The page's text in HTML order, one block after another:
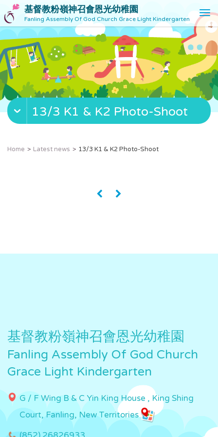
基督教粉嶺神召會恩光幼稚園
Fanling Assembly Of God Church Grace Light Kindergarten
T
o
g
l
e
v
g
13/3 K1 & K2 Photo-Shoot
Home Latest news 13/3 K1 & K2 Photo-Shoot
« »
基督教粉嶺神召會恩光幼稚園
Fanling Assembly Of God Church
Grace Light Kindergarten
G / F Wing B & C Yin King House , King Shing
Court, Fanling, New Territories